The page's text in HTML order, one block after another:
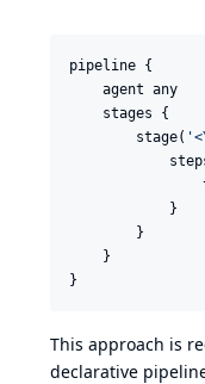
pipeline {
    agent any
    stages {
        stage(
'
            }
        }
    }
}
This approach is
declarative